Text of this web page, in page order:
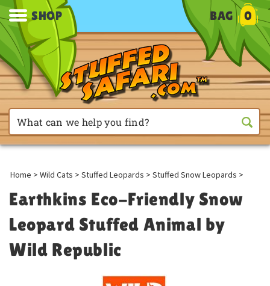
SHOP BAG 0
Home > Wild Cats > Stuffed Leopards > Stuffed Snow Leopards >
Earthkins Eco-Friendly Snow
Leopard Stuffed Animal by
Wild Republic